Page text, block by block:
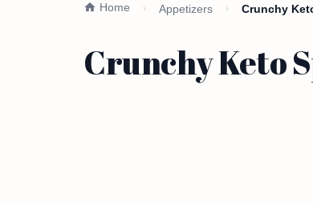
Home Appetizers Crunchy
Crunchy Keto